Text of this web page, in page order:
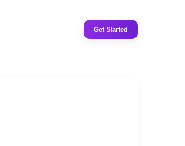
Get Started